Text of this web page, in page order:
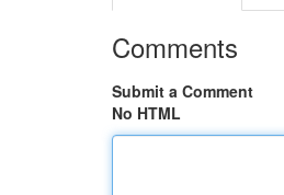
Comments
Submit a Comment
No HTML